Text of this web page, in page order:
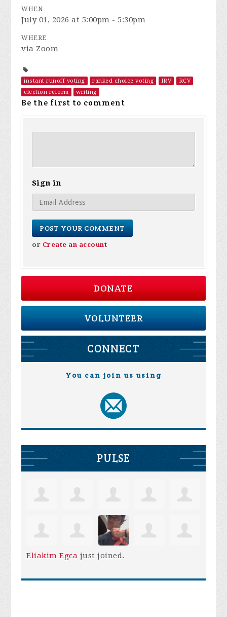
WHEN
July 01, 2026 at 5:00pm - 5:30pm
WHERE
via Zoom
instant runoff voting ranked choice voting IRV
RCV
election reform
writing
Be the first to comment
Sign in
or Create an account
DONATE
VOLUNTEER
CONNECT
You can join us using
PULSE
Eliakim Egca just joined.